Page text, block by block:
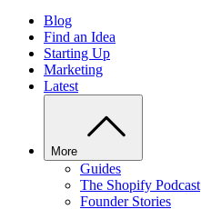
Blog
Find an Idea
Starting Up
Marketing
Latest
More
Guides
The Shopify Podcast
Founder Stories